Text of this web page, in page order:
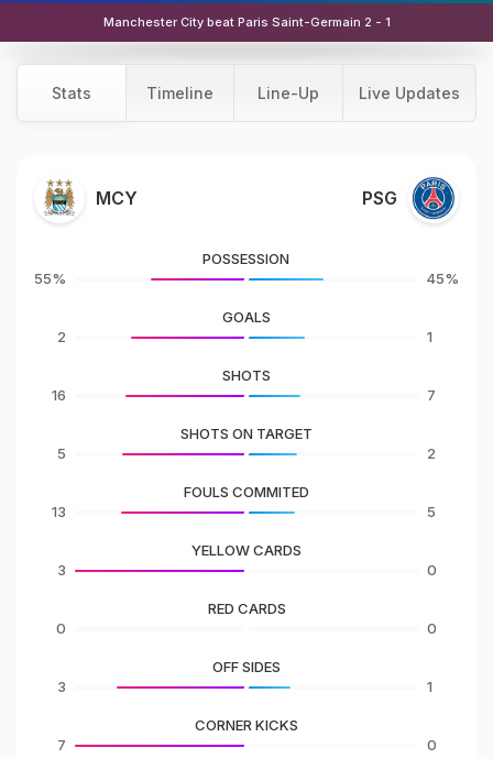
Manchester City beat Paris Saint-Germain 2 - 1
Stats Timeline Line-Up Live Updates
MCY PSG
55%
POSSESSION
45%
2
GOALS
1
16
SHOTS
7
5
SHOTS ON TARGET
2
13
FOULS COMMITED
5
3
YELLOW CARDS
0
0
RED CARDS
0
3
OFF SIDES
1
7
CORNER KICKS
0